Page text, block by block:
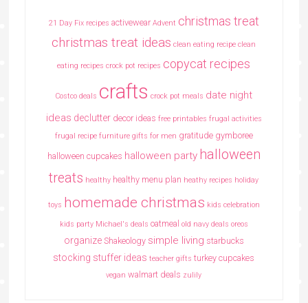
21 Day Fix recipes activewear Advent christmas treat
christmas treat ideas clean eating recipe clean
eating recipes crock pot recipes copycat recipes
Costco deals crafts crock pot meals date night
ideas declutter decor ideas free printables frugal activities
frugal recipe furniture gifts for men gratitude gymboree
halloween cupcakes halloween party halloween
treats healthy healthy menu plan heathy recipes holiday
toys homemade christmas kids celebration
kids party Michael's deals oatmeal old navy deals oreos
organize Shakeology simple living starbucks
stocking stuffer ideas teacher gifts turkey cupcakes
vegan walmart deals zulily